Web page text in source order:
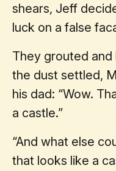
shears, Jeff
luck on a false
They grouted
the dust settled,
his dad: “Wow.
a castle.”
“And what else
that looks like a